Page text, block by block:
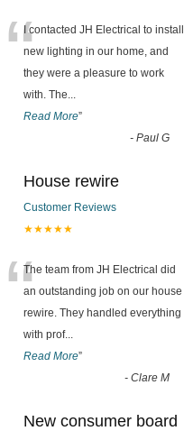
“I contacted JH Electrical to install
new lighting in our home, and
they were a pleasure to work
with. The...
Read More”
- Paul G
House rewire
Customer Reviews
★★★★★
“The team from JH Electrical did
an outstanding job on our house
rewire. They handled everything
with prof...
Read More”
- Clare M
New consumer board